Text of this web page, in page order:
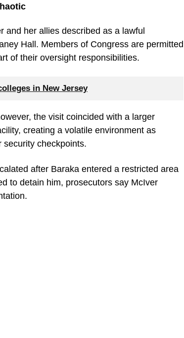
and her allies described as a lawful
Hall. Members of Congress are permitted
of their oversight responsibilities.
in New Jersey
the visit coincided with a larger
creating a volatile environment as
security checkpoints.
after Baraka entered a restricted area
to detain him, prosecutors say McIver